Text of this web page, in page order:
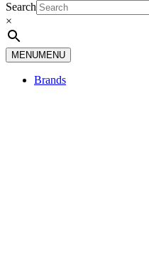
Search
×
MENUMENU
Brands